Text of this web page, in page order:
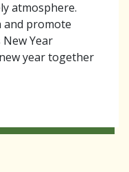
atmosphere.
and promote
Year
year together